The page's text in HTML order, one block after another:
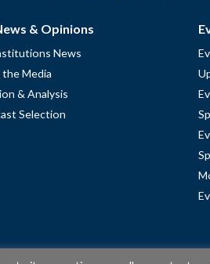
& Opinions
News
the Media
& Analysis
Selection